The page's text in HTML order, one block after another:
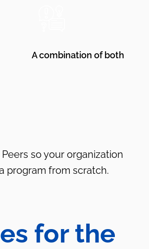
A combination of both
so your organization
program from scratch.
for the